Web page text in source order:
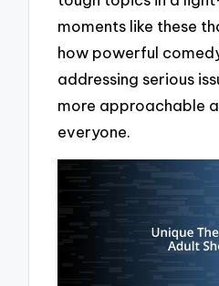
moments like these
how powerful
addressing serious
more approachable
everyone.